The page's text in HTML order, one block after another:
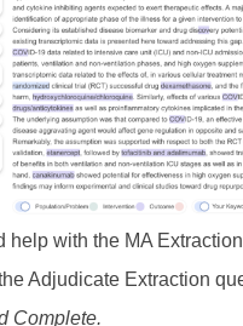
help with the MA
Adjudicate Extraction
Complete.